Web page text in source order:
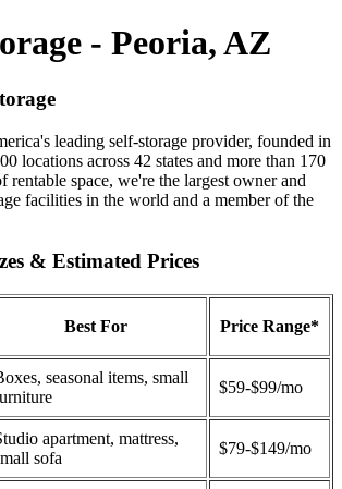
- Peoria, AZ
leading self-storage provider, founded in
locations across 42 states and more than 170
rentable space, we're the largest owner and
facilities in the world and a member of the
& Estimated Prices
Best For Price Range*
seasonal items, small
$59-$99/mo
apartment, mattress,
sofa
$79-$149/mo